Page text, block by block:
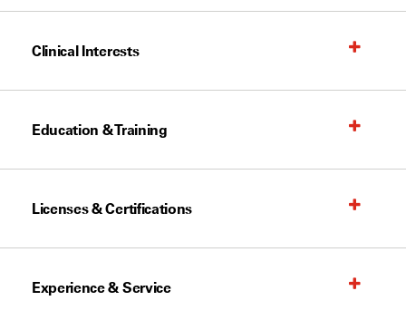
Clinical Interests
Education & Training
Licenses & Certifications
Experience & Service